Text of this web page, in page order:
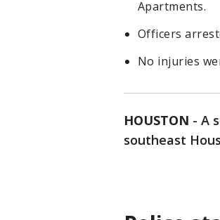
Apartments.
Officers
No injuries
HOUSTON - A
southeast